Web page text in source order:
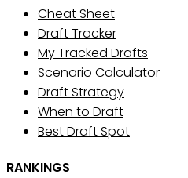
Cheat Sheet
Draft Tracker
My Tracked Drafts
Scenario Calculator
Draft Strategy
When to Draft
Best Draft Spot
RANKINGS